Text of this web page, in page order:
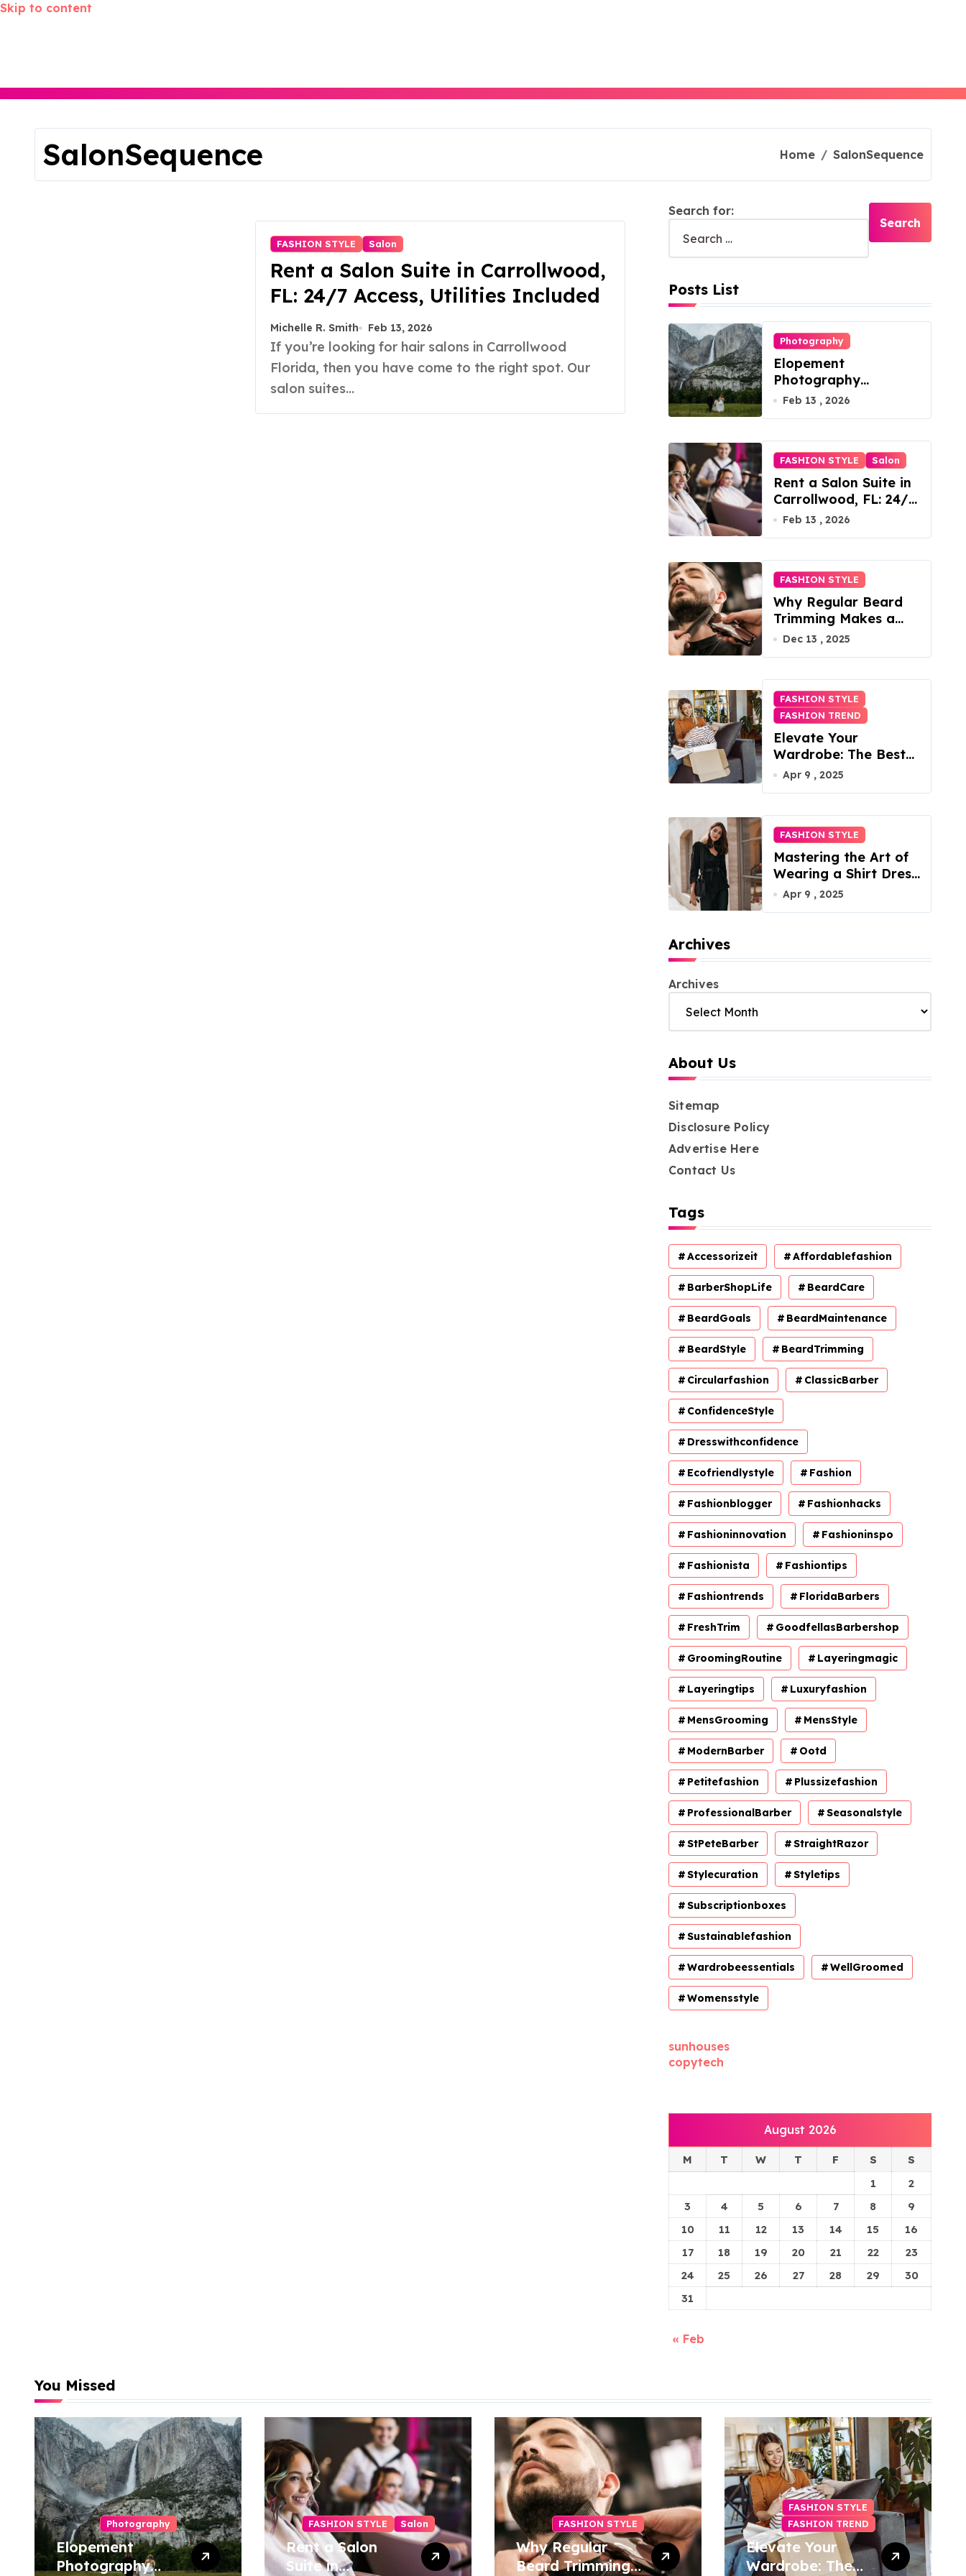
Skip to content
SalonSequence Home SalonSequence
FASHION STYLE Salon
Rent a Salon Suite in Carrollwood,
FL: 24/7 Access, Utilities Included
Michelle R. Smith Feb 13, 2026
If you’re looking for hair salons in Carrollwood
Florida, then you have come to the right spot. Our
salon suites…
Search for:
Posts List
Photography
Elopement
Photography
Checklist: Essential
Feb 13 , 2026
FASHION STYLE Salon
Rent a Salon Suite in
Carrollwood, FL: 24/7
Access, Utilities
Feb 13 , 2026
FASHION STYLE
Why Regular Beard
Trimming Makes a
Big Difference
Dec 13 , 2025
FASHION STYLE
FASHION TREND
Elevate Your
Wardrobe: The Best
Fashion Subscription
Apr 9 , 2025
FASHION STYLE
Mastering the Art of
Wearing a Shirt Dress
with Effortless
Apr 9 , 2025
Archives
Archives
About Us
Sitemap
Disclosure Policy
Advertise Here
Contact Us
Tags
Accessorizeit Affordablefashion
BarberShopLife BeardCare
BeardGoals BeardMaintenance
BeardStyle BeardTrimming
Circularfashion ClassicBarber
ConfidenceStyle
Dresswithconfidence
Ecofriendlystyle Fashion
Fashionblogger Fashionhacks
Fashioninnovation Fashioninspo
Fashionista Fashiontips
Fashiontrends FloridaBarbers
FreshTrim GoodfellasBarbershop
GroomingRoutine Layeringmagic
Layeringtips Luxuryfashion
MensGrooming MensStyle
ModernBarber Ootd
Petitefashion Plussizefashion
ProfessionalBarber Seasonalstyle
StPeteBarber StraightRazor
Stylecuration Styletips
Subscriptionboxes
Sustainablefashion
Wardrobeessentials WellGroomed
Womensstyle
sunhouses
copytech
August 2026
M T W T F S
S
1
2
3
4 5 6 7 8
9
10
11 12 13 14 15
16
17
18 19 20 21 22
23
24
25 26 27 28 29
30
31
« Feb
You Missed
Photography
Elopement
Photography
FASHION STYLE Salon
Rent a Salon
Suite in
FASHION STYLE
Why Regular
Beard Trimming
FASHION STYLE
FASHION TREND
Elevate Your
Wardrobe: The